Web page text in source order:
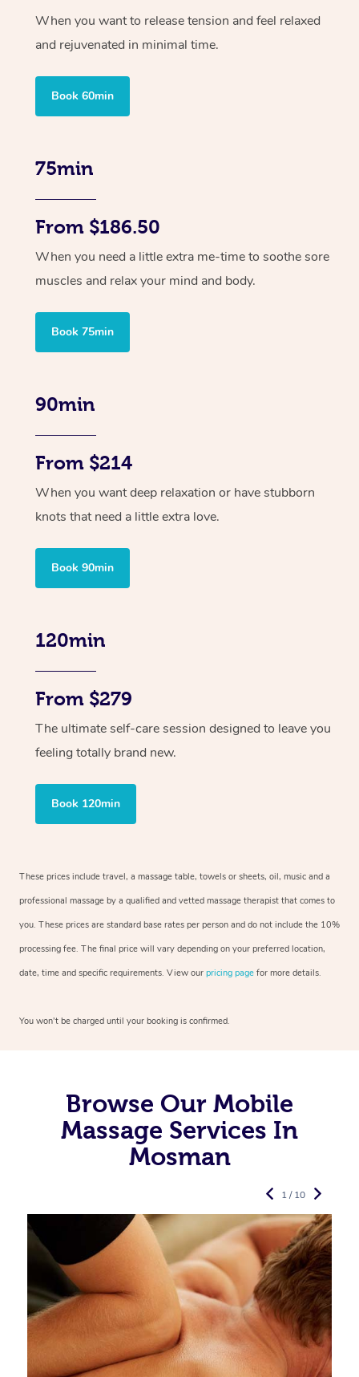
When you want to release tension and feel relaxed
and rejuvenated in minimal time.
Book 60min
75min
From $186.50
When you need a little extra me-time to soothe sore
muscles and relax your mind and body.
Book 75min
90min
From $214
When you want deep relaxation or have stubborn
knots that need a little extra love.
Book 90min
120min
From $279
The ultimate self-care session designed to leave you
feeling totally brand new.
Book 120min
These prices include travel, a massage table, towels or sheets, oil, music and a
professional massage by a qualified and vetted massage therapist that comes to
you. These prices are standard base rates per person and do not include the 10%
processing fee. The final price will vary depending on your preferred location,
date, time and specific requirements. View our pricing page for more details.
You won’t be charged until your booking is confirmed.
Browse Our Mobile
Massage Services In
Mosman
1 / 10